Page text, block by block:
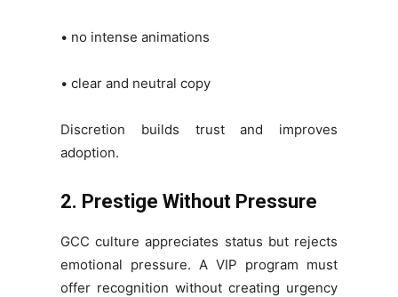
• no intense animations
• clear and neutral copy
Discretion builds trust and improves
adoption.
2. Prestige Without Pressure
GCC culture appreciates status but rejects
emotional pressure. A VIP program must
offer recognition without creating urgency